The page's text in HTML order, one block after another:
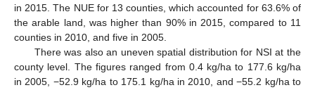
in 2015. The NUE for 13 counties, which accounted for 63.6% of
the arable land, was higher than 90% in 2015, compared to 11
counties in 2010, and five in 2005.
There was also an uneven spatial distribution for NSI at the
county level. The figures ranged from 0.4 kg/ha to 177.6 kg/ha
in 2005, −52.9 kg/ha to 175.1 kg/ha in 2010, and −55.2 kg/ha to